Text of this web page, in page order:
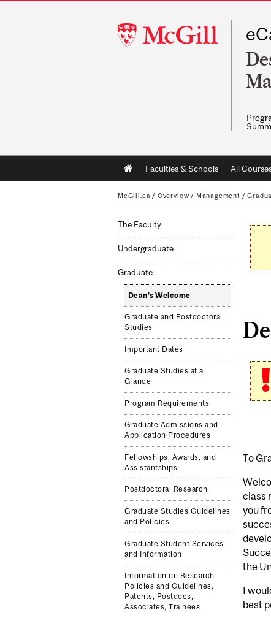
McGill
University
Main
navigation
Faculties & Schools All
McGill.ca / Overview / Management /
The Faculty
Undergraduate
Graduate
Dean's Welcome
Graduate and Postdoctoral
Studies
Important Dates
Graduate Studies at a
Glance
Program Requirements
Graduate Admissions and
Application Procedures
Fellowships, Awards, and
Assistantships
Postdoctoral Research
Graduate Studies Guidelines
and Policies
Graduate Student Services
and Information
Information on Research
Policies and Guidelines,
Patents, Postdocs,
Associates, Trainees
To
class
you
the
I
best